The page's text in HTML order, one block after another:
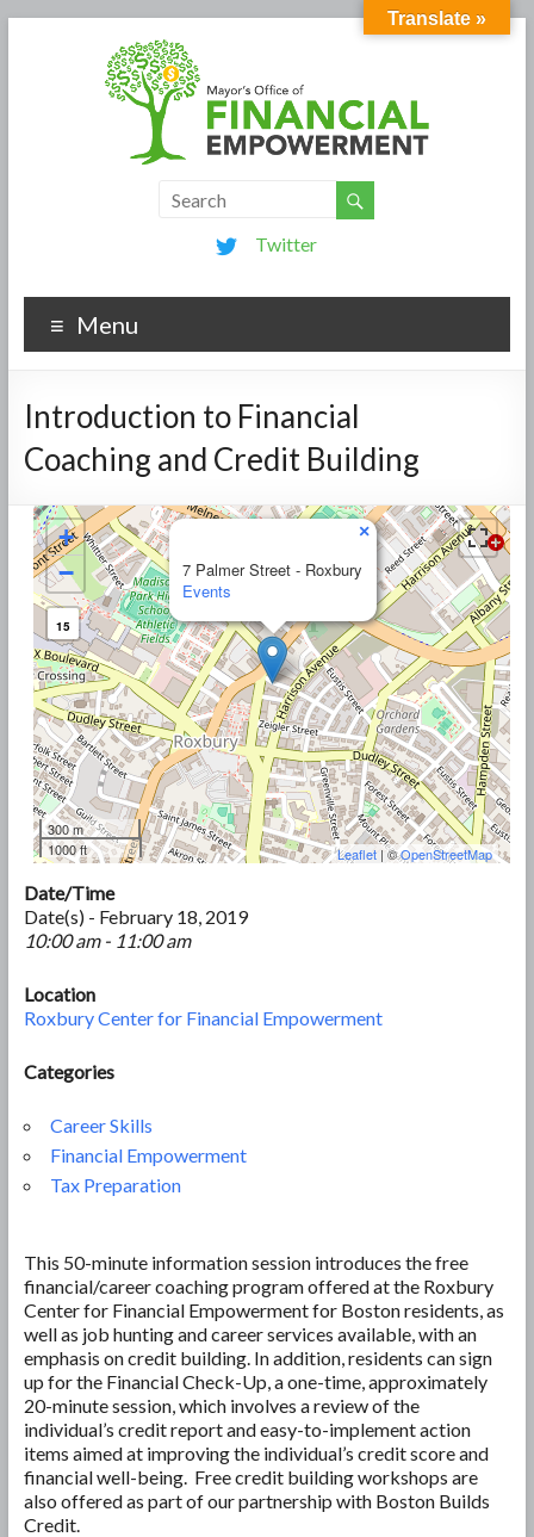
Twitter
Menu
Introduction to Financial
Coaching and Credit Building
7 Palmer Street - Roxbury
Events
×
+
−
15
300 m
1000 ft
Leaflet | ©OpenStreetMap
Date/Time
Date(s) - February 18, 2019
10:00 am - 11:00 am
Location
Roxbury Center for Financial Empowerment
Categories
Career Skills
Financial Empowerment
Tax Preparation
This 50-minute information session introduces the free
financial/career coaching program offered at the Roxbury
Center for Financial Empowerment for Boston residents, as
well as job hunting and career services available, with an
emphasis on credit building. In addition, residents can sign
up for the Financial Check-Up, a one-time, approximately
20-minute session, which involves a review of the
individual’s credit report and easy-to-implement action
items aimed at improving the individual’s credit score and
financial well-being. Free credit building workshops are
also offered as part of our partnership with Boston Builds
Credit.
Translate »